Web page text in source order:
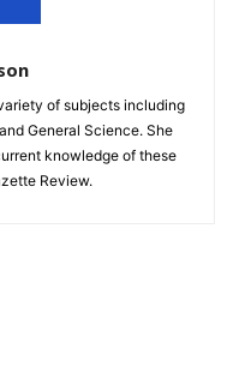
of subjects including
General Science. She
knowledge of these
Review.